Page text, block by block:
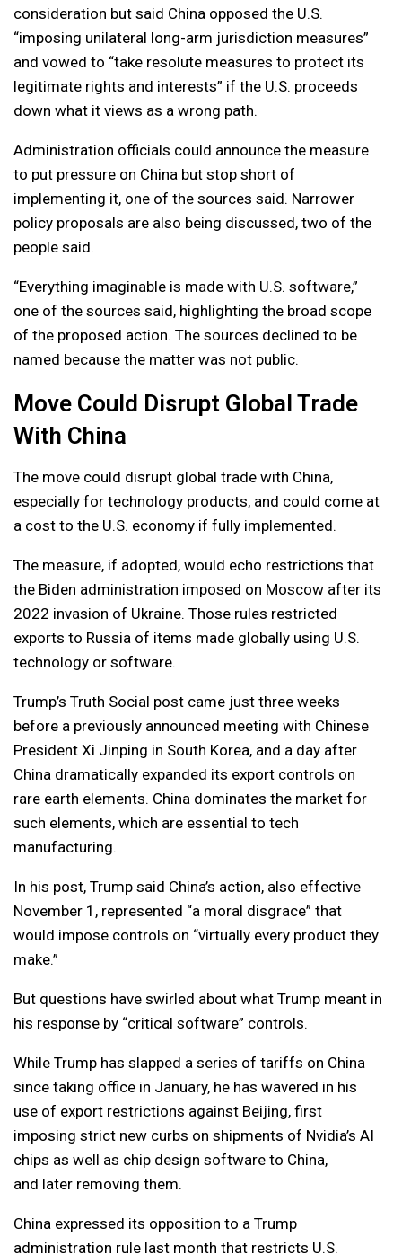
consideration but said China opposed the U.S.
“imposing unilateral long-arm jurisdiction measures”
and vowed to “take resolute measures to protect its
legitimate rights and interests” if the U.S. proceeds
down what it views as a wrong path.
Administration officials could announce the measure
to put pressure on China but stop short of
implementing it, one of the sources said. Narrower
policy proposals are also being discussed, two of the
people said.
“Everything imaginable is made with U.S. software,”
one of the sources said, highlighting the broad scope
of the proposed action. The sources declined to be
named because the matter was not public.
Move Could Disrupt Global Trade
With China
The move could disrupt global trade with China,
especially for technology products, and could come at
a cost to the U.S. economy if fully implemented.
The measure, if adopted, would echo restrictions that
the Biden administration imposed on Moscow after its
2022 invasion of Ukraine. Those rules restricted
exports to Russia of items made globally using U.S.
technology or software.
Trump’s Truth Social post came just three weeks
before a previously announced meeting with Chinese
President Xi Jinping in South Korea, and a day after
China dramatically expanded its export controls on
rare earth elements. China dominates the market for
such elements, which are essential to tech
manufacturing.
In his post, Trump said China’s action, also effective
November 1, represented “a moral disgrace” that
would impose controls on “virtually every product they
make.”
But questions have swirled about what Trump meant in
his response by “critical software” controls.
While Trump has slapped a series of tariffs on China
since taking office in January, he has wavered in his
use of export restrictions against Beijing, first
imposing strict new curbs on shipments of Nvidia’s AI
chips as well as chip design software to China,
and later removing them.
China expressed its opposition to a Trump
administration rule last month that restricts U.S.